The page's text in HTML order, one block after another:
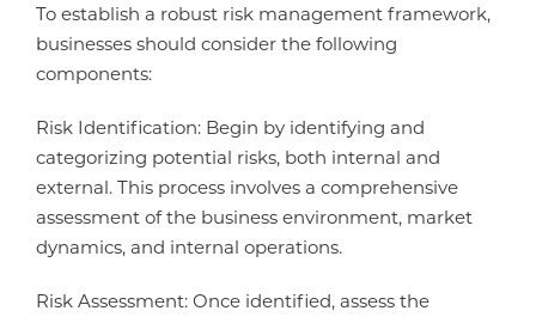
To establish a robust risk management framework,
businesses should consider the following
components:
Risk Identification: Begin by identifying and
categorizing potential risks, both internal and
external. This process involves a comprehensive
assessment of the business environment, market
dynamics, and internal operations.
Risk Assessment: Once identified, assess the